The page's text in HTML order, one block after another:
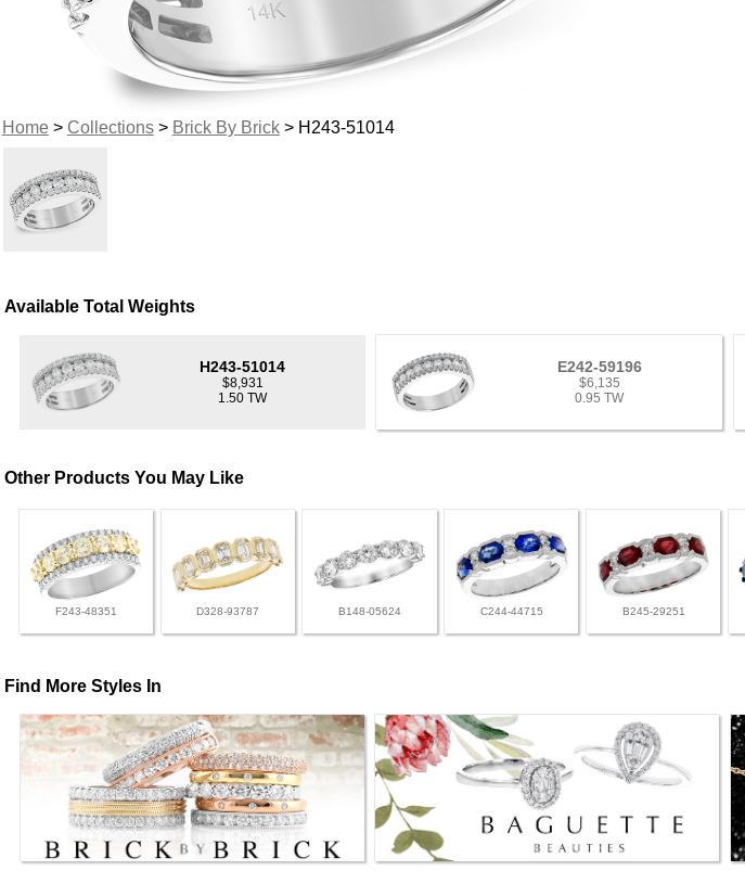
Home> Collections> Brick By Brick> H243-51014
Available Total Weights
H243-51014
$8,931
1.50 TW
E242-59196
$6,135
0.95 TW
Other Products You May Like
F243-48351 D328-93787 B148-05624 C244-44715 B245-29251
Find More Styles In